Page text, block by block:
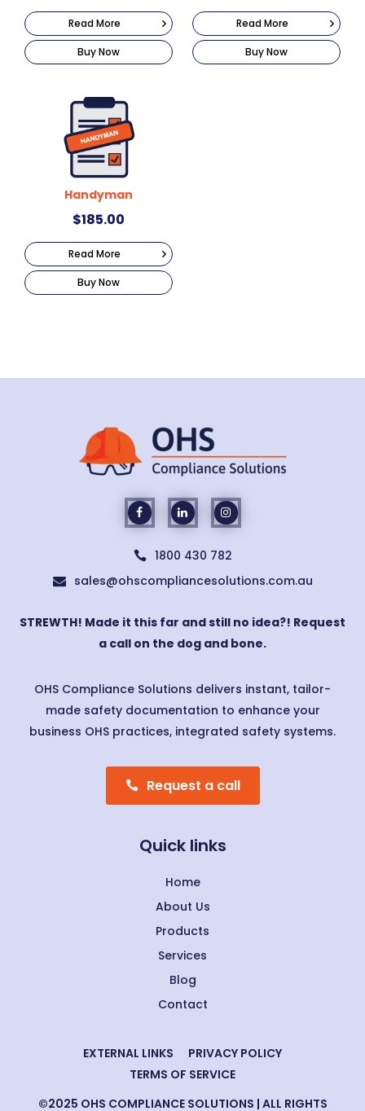
Read More
Buy Now
Read More
Buy Now
Handyman
$185.00
Read More
Buy Now
 1800 430 782
 sales@ohscompliancesolutions.com.au
STREWTH! Made it this far and still no idea?! Request
a call on the dog and bone.
OHS Compliance Solutions delivers instant, tailor-
made safety documentation to enhance your
business OHS practices, integrated safety systems.
Request a call
Quick links
Home
About Us
Products
Services
Blog
Contact
©2025 OHS COMPLIANCE SOLUTIONS | ALL RIGHTS
EXTERNAL LINKS
PRIVACY POLICY
TERMS OF SERVICE